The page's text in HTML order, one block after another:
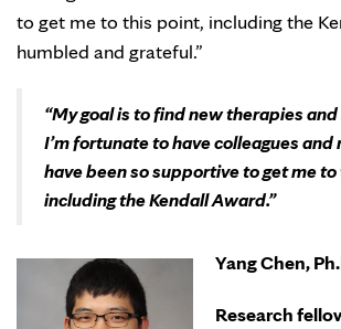
to get me to this point, including the
humbled and grateful.”
“My goal is to find new therapies
I’m fortunate to have colleagues
have been so supportive to get me
including the Kendall Award.”
Yang Chen,
Research